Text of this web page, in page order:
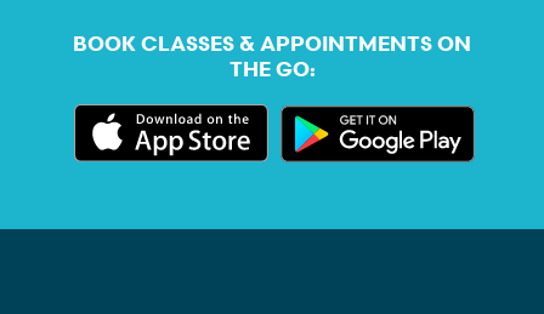
BOOK CLASSES & APPOINTMENTS ON
THE GO: